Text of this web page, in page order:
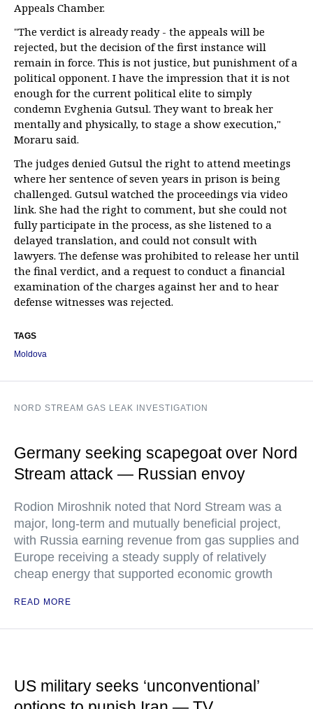
Appeals Chamber.
"The verdict is already ready - the appeals will be
rejected, but the decision of the first instance will
remain in force. This is not justice, but punishment of a
political opponent. I have the impression that it is not
enough for the current political elite to simply
condemn Evghenia Gutsul. They want to break her
mentally and physically, to stage a show execution,"
Moraru said.
The judges denied Gutsul the right to attend meetings
where her sentence of seven years in prison is being
challenged. Gutsul watched the proceedings via video
link. She had the right to comment, but she could not
fully participate in the process, as she listened to a
delayed translation, and could not consult with
lawyers. The defense was prohibited to release her until
the final verdict, and a request to conduct a financial
examination of the charges against her and to hear
defense witnesses was rejected.
TAGS
Moldova
NORD STREAM GAS LEAK INVESTIGATION
Germany seeking scapegoat over Nord
Stream attack — Russian envoy
Rodion Miroshnik noted that Nord Stream was a
major, long-term and mutually beneficial project,
with Russia earning revenue from gas supplies and
Europe receiving a steady supply of relatively
cheap energy that supported economic growth
READ MORE
US military seeks ‘unconventional’